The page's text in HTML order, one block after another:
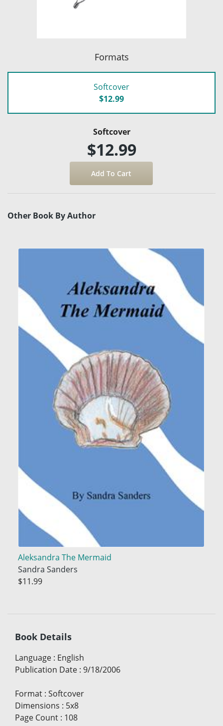
Formats
Softcover
$12.99
Softcover
$12.99
Other Book By Author
Aleksandra The Mermaid
Sandra Sanders
$11.99
Book Details
Language : English
Publication Date : 9/18/2006
Format : Softcover
Dimensions : 5x8
Page Count : 108